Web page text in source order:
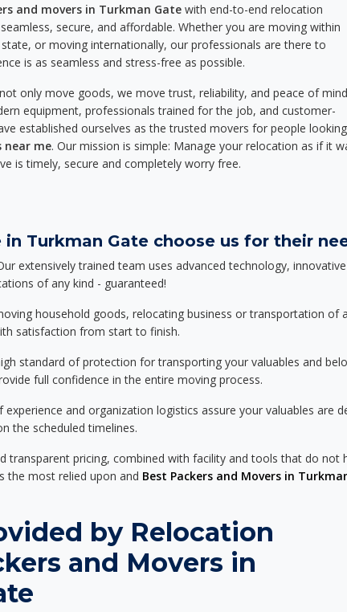
and movers in Turkman Gate with end-to-end relocation
secure, and affordable. Whether you are moving within
or moving internationally, our professionals are there to
is as seamless and stress-free as possible.
only move goods, we move trust, reliability, and peace of
equipment, professionals trained for the job, and customer-
established ourselves as the trusted movers for people looking
near me. Our mission is simple: Manage your relocation as if it
is timely, secure and completely worry free.
in Turkman Gate choose us for their
extensively trained team uses advanced technology,
of any kind - guaranteed!
household goods, relocating business or transportation
satisfaction from start to finish.
standard of protection for transporting your valuables and
full confidence in the entire moving process.
experience and organization logistics assure your valuables
the scheduled timelines.
transparent pricing, combined with facility and tools that do
the most relied upon and Best Packers and Movers in
by Relocation
and Movers in